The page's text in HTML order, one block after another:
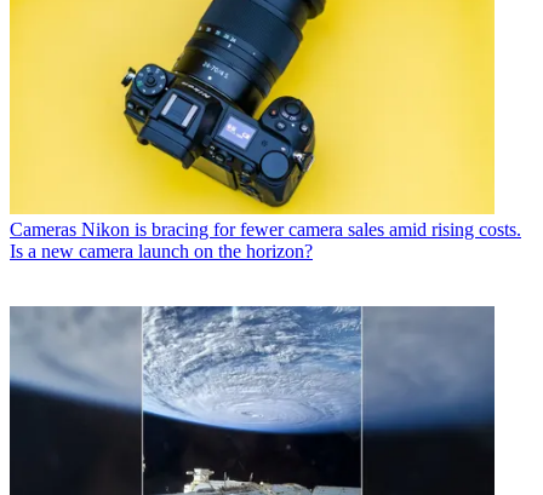
Cameras Nikon is bracing for fewer camera sales amid rising costs.
Is a new camera launch on the horizon?